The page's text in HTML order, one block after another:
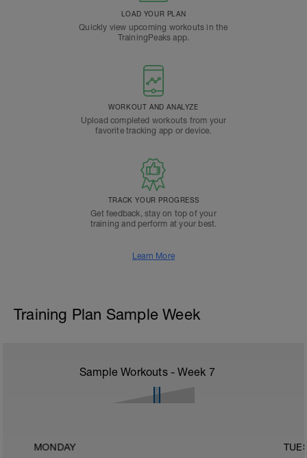
LOAD YOUR PLAN
Quickly view upcoming workouts in the
TrainingPeaks app.
WORKOUT AND ANALYZE
Upload completed workouts from your
favorite tracking app or device.
TRACK YOUR PROGRESS
Get feedback, stay on top of your
training and perform at your best.
Learn More
Training Plan Sample Week
Sample Workouts - Week 7
MONDAY